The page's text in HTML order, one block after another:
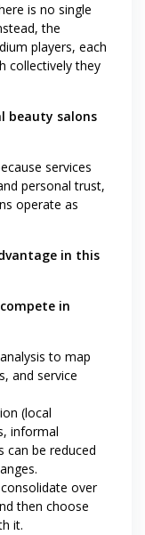
is no single
the
players, each
collectively they
beauty salons
services
personal trust,
operate as
in this
in
to map
and service
(local
informal
can be reduced
over
then choose
it.